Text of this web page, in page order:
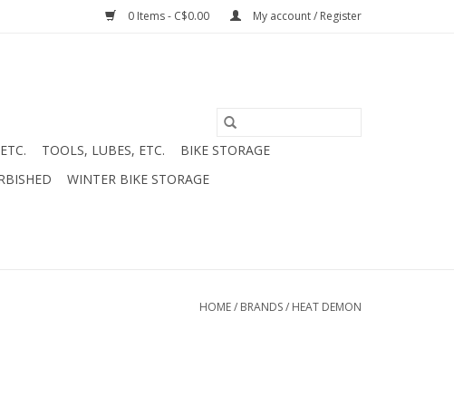
0 Items - C$0.00 My account / Register
TOOLS, LUBES, ETC.
BIKE STORAGE
WINTER BIKE STORAGE
HOME/ BRANDS/ HEAT DEMON